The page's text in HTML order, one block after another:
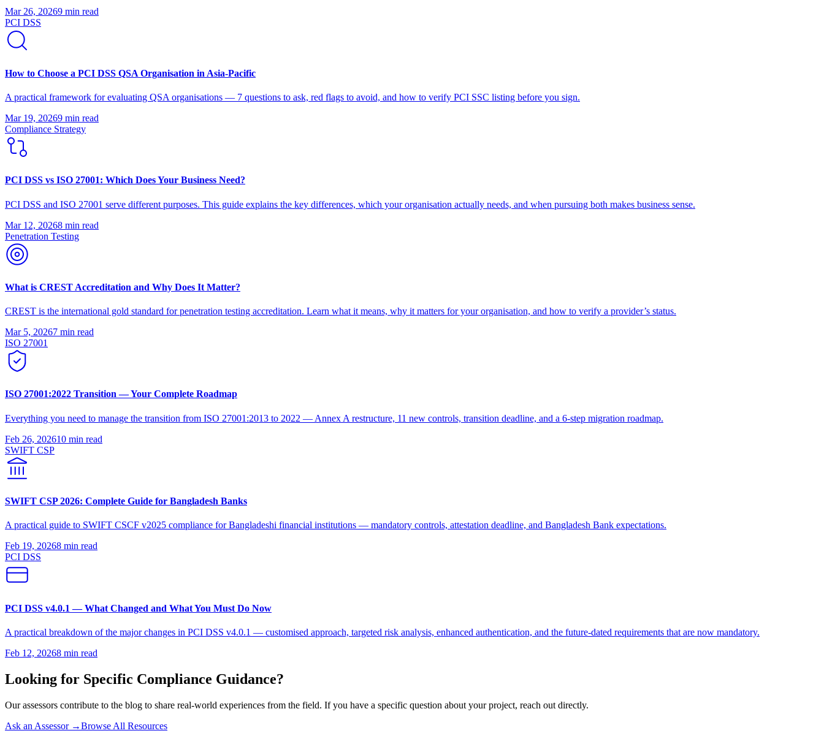
Mar 26, 20269 min read
PCI DSS
How to Choose a PCI DSS QSA Organisation in Asia-Pacific
A practical framework for evaluating QSA organisations — 7 questions to ask, red flags to avoid, and how to verify PCI SSC listing before you sign.
Mar 19, 20269 min read
Compliance Strategy
PCI DSS vs ISO 27001: Which Does Your Business Need?
PCI DSS and ISO 27001 serve different purposes. This guide explains the key differences, which your organisation actually needs, and when pursuing both makes business sense.
Mar 12, 20268 min read
Penetration Testing
What is CREST Accreditation and Why Does It Matter?
CREST is the international gold standard for penetration testing accreditation. Learn what it means, why it matters for your organisation, and how to verify a provider’s status.
Mar 5, 20267 min read
ISO 27001
ISO 27001:2022 Transition — Your Complete Roadmap
Everything you need to manage the transition from ISO 27001:2013 to 2022 — Annex A restructure, 11 new controls, transition deadline, and a 6-step migration roadmap.
Feb 26, 202610 min read
SWIFT CSP
SWIFT CSP 2026: Complete Guide for Bangladesh Banks
A practical guide to SWIFT CSCF v2025 compliance for Bangladeshi financial institutions — mandatory controls, attestation deadline, and Bangladesh Bank expectations.
Feb 19, 20268 min read
PCI DSS
PCI DSS v4.0.1 — What Changed and What You Must Do Now
A practical breakdown of the major changes in PCI DSS v4.0.1 — customised approach, targeted risk analysis, enhanced authentication, and the future-dated requirements that are now mandatory.
Feb 12, 20268 min read
Looking for Specific Compliance Guidance?
Our assessors contribute to the blog to share real-world experiences from the field. If you have a specific question about your project, reach out directly.
Ask an Assessor →Browse All Resources